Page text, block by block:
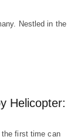
Nestled in the
Helicopter:
the first time can